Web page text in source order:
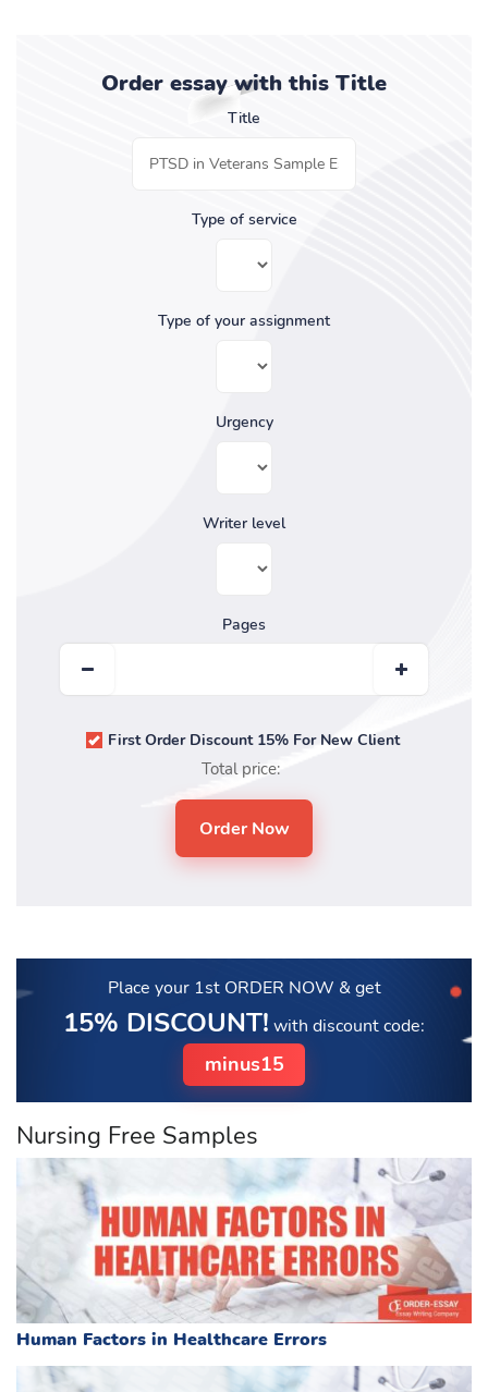
Order essay with this Title
Title
Type of service
Type of your assignment
Urgency
Writer level
Pages
First Order Discount 15% For New Client
Total price:
Place your 1st ORDER NOW & get
15% DISCOUNT! with discount code:
minus15
Nursing Free Samples
Human Factors in Healthcare Errors